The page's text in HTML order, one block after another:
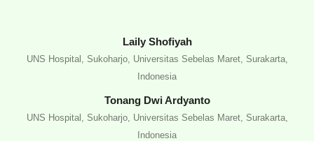
Laily Shofiyah
UNS Hospital, Sukoharjo, Universitas Sebelas Maret, Surakarta,
Indonesia
Tonang Dwi Ardyanto
UNS Hospital, Sukoharjo, Universitas Sebelas Maret, Surakarta,
Indonesia